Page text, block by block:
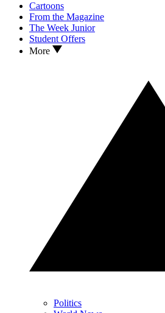
Cartoons
From the Magazine
The Week Junior
Student Offers
More
Politics